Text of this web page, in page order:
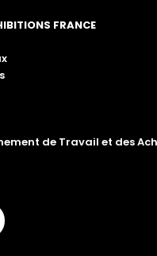
FRANCE
de Travail et des